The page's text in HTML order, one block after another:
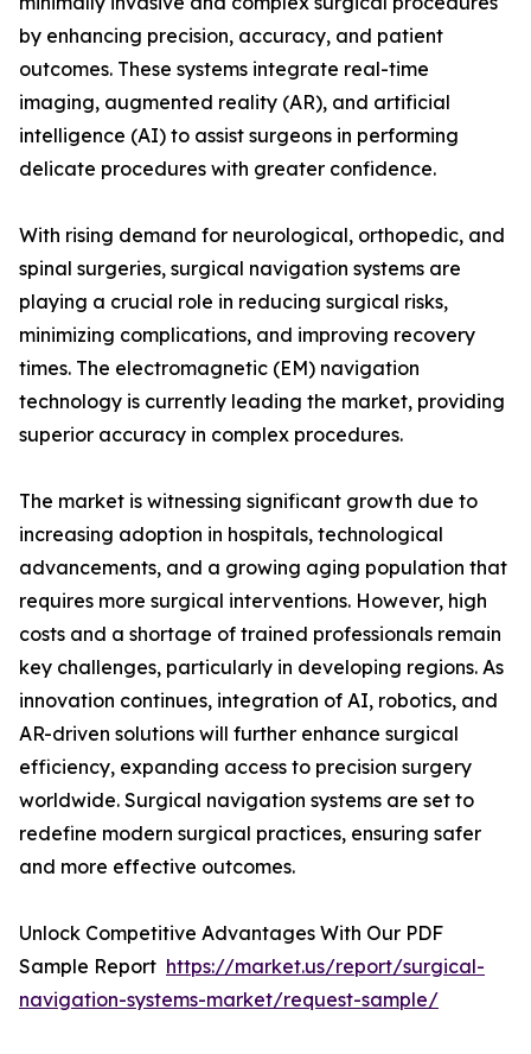
by enhancing precision, accuracy, and patient
outcomes. These systems integrate real-time
imaging, augmented reality (AR), and artificial
intelligence (AI) to assist surgeons in performing
delicate procedures with greater confidence.
With rising demand for neurological, orthopedic, and
spinal surgeries, surgical navigation systems are
playing a crucial role in reducing surgical risks,
minimizing complications, and improving recovery
times. The electromagnetic (EM) navigation
technology is currently leading the market, providing
superior accuracy in complex procedures.
The market is witnessing significant growth due to
increasing adoption in hospitals, technological
advancements, and a growing aging population that
requires more surgical interventions. However, high
costs and a shortage of trained professionals remain
key challenges, particularly in developing regions. As
innovation continues, integration of AI, robotics, and
AR-driven solutions will further enhance surgical
efficiency, expanding access to precision surgery
worldwide. Surgical navigation systems are set to
redefine modern surgical practices, ensuring safer
and more effective outcomes.
Unlock Competitive Advantages With Our PDF
Sample Report https://market.us/report/surgical-
navigation-systems-market/request-sample/